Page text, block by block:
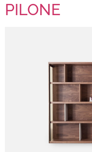
PILONE